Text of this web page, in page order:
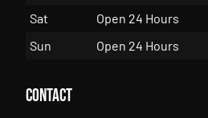
Sat
Open 24 Hours
Sun
Open 24 Hours
Contact